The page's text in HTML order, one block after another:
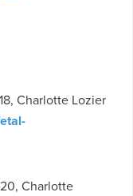
Charlotte Lozier
Charlotte